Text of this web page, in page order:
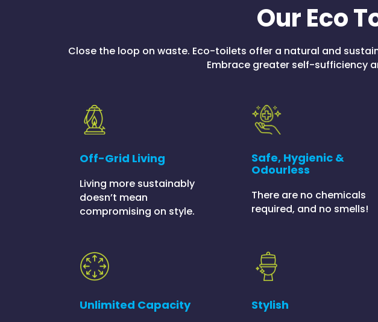
Our Eco
Close the loop on waste. Eco-toilets offer a natural and
Embrace greater self-sufficiency
Off-Grid Living
Living more sustainably
doesn’t mean
compromising on style.
Safe, Hygienic &
Odourless
There are no chemicals
required, and no smells!
Unlimited Capacity Stylish